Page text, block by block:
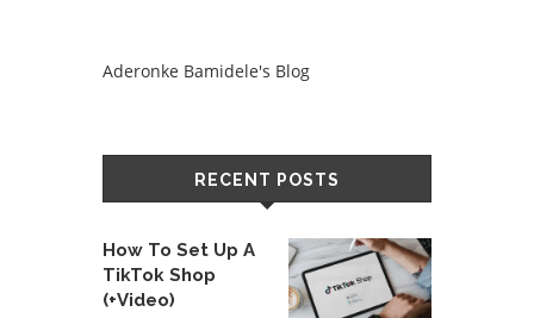
Aderonke Bamidele's Blog
RECENT POSTS
How To Set Up A
TikTok Shop
(+Video)